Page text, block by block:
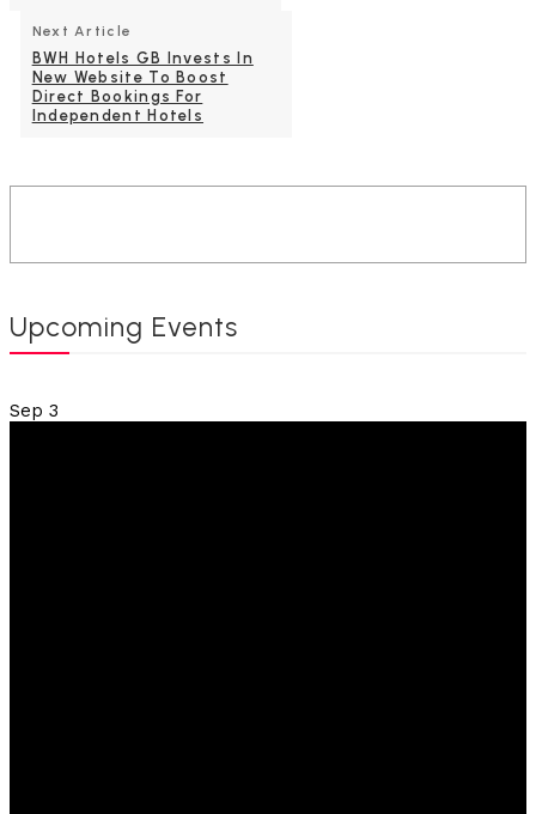
Next Article
BWH Hotels GB Invests In
New Website To Boost
Direct Bookings For
Independent Hotels
Upcoming Events
Sep 3